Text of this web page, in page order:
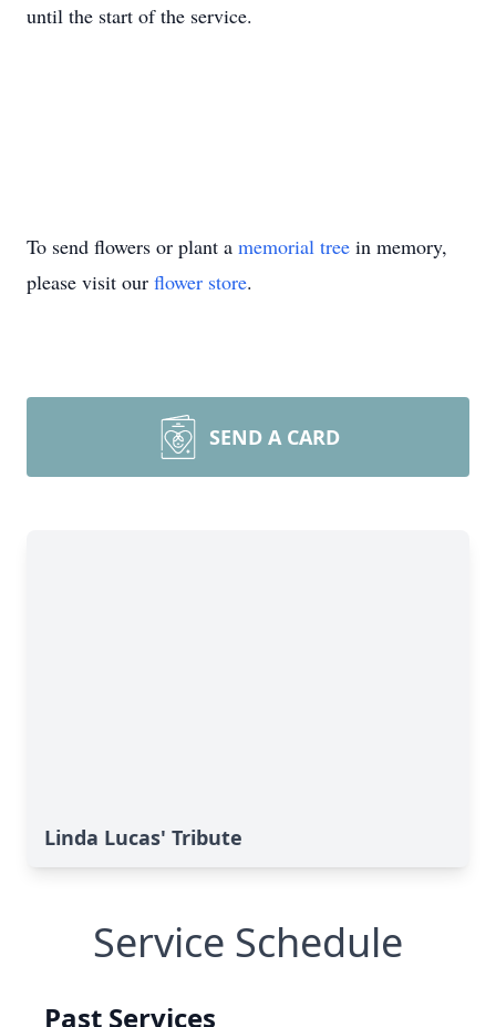
until the start of the service.
To send flowers or plant a memorial tree in memory,
please visit our flower store.
SEND A CARD
Linda Lucas' Tribute
Service Schedule
Past Services